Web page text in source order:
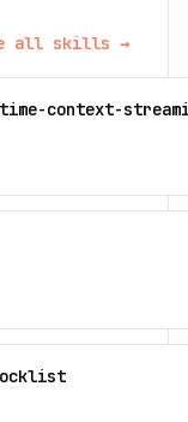
all skills →
context-